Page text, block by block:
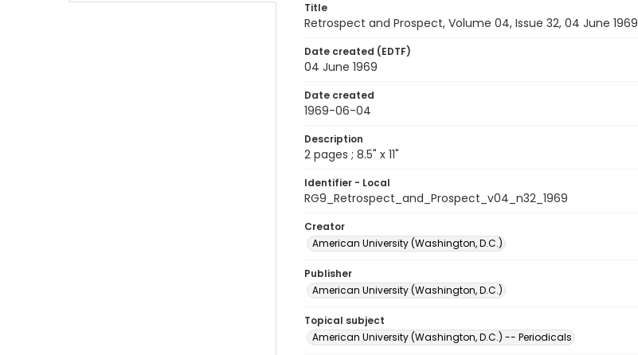
Title
Retrospect and Prospect, Volume 04, Issue 32, 04 June 1969
Date created (EDTF)
04 June 1969
Date created
1969-06-04
Description
2 pages ; 8.5" x 11"
Identifier - Local
RG9_Retrospect_and_Prospect_v04_n32_1969
Creator
American University (Washington, D.C.)
Publisher
American University (Washington, D.C.)
Topical subject
American University (Washington, D.C.) -- Periodicals